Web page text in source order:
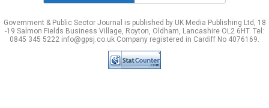
Government & Public Sector Journal is published by UK Media Publishing Ltd, 18
-19 Salmon Fields Business Village, Royton, Oldham, Lancashire OL2 6HT. Tel:
0845 345 5222 info@gpsj.co.uk Company registered in Cardiff No 4076169.